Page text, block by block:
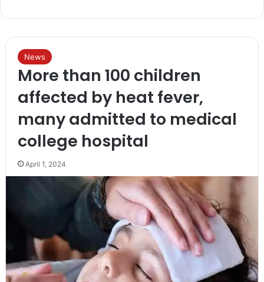
News
More than 100 children
affected by heat fever,
many admitted to medical
college hospital
April 1, 2024